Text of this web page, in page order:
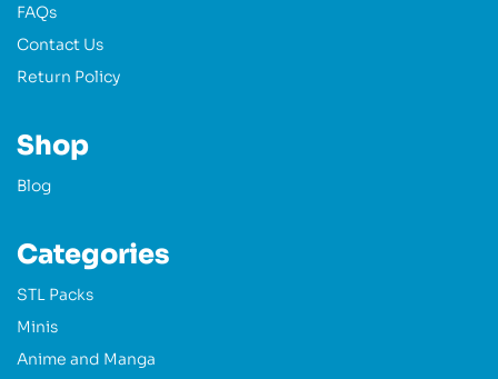
FAQs
Contact Us
Return Policy
Shop
Blog
Categories
STL Packs
Minis
Anime and Manga